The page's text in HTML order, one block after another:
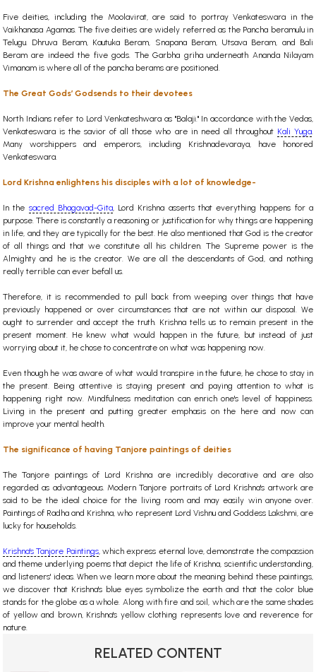
Five deities, including the Moolavirat, are said to portray Venkateswara in the
Vaikhanasa Agamas. The five deities are widely referred as the Pancha beramulu in
Telugu. Dhruva Beram, Kautuka Beram, Snapana Beram, Utsava Beram, and Bali
Beram are indeed the five gods. The Garbha griha underneath Ananda Nilayam
Vimanam is where all of the pancha berams are positioned.
The Great Gods’ Godsends to their devotees
North Indians refer to Lord Venkateshwara as "Balaji." In accordance with the Vedas,
Venkateswara is the savior of all those who are in need all throughout Kali Yuga.
Many worshippers and emperors, including Krishnadevaraya, have honored
Venkateswara.
Lord Krishna enlightens his disciples with a lot of knowledge-
In the sacred Bhagavad-Gita, Lord Krishna asserts that everything happens for a
purpose. There is constantly a reasoning or justification for why things are happening
in life, and they are typically for the best. He also mentioned that God is the creator
of all things and that we constitute all his children. The Supreme power is the
Almighty and he is the creator. We are all the descendants of God, and nothing
really terrible can ever befall us.
Therefore, it is recommended to pull back from weeping over things that have
previously happened or over circumstances that are not within our disposal. We
ought to surrender and accept the truth. Krishna tells us to remain present in the
present moment. He knew what would happen in the future, but instead of just
worrying about it, he chose to concentrate on what was happening now.
Even though he was aware of what would transpire in the future, he chose to stay in
the present. Being attentive is staying present and paying attention to what is
happening right now. Mindfulness meditation can enrich one's level of happiness.
Living in the present and putting greater emphasis on the here and now can
improve your mental health.
The significance of having Tanjore paintings of deities
The Tanjore paintings of Lord Krishna are incredibly decorative and are also
regarded as advantageous. Modern Tanjore portraits of Lord Krishna's artwork are
said to be the ideal choice for the living room and may easily win anyone over.
Paintings of Radha and Krishna, who represent Lord Vishnu and Goddess Lakshmi, are
lucky for households.
Krishna's Tanjore Paintings, which express eternal love, demonstrate the compassion
and theme underlying poems that depict the life of Krishna, scientific understanding,
and listeners' ideas. When we learn more about the meaning behind these paintings,
we discover that Krishna's blue eyes symbolize the earth and that the color blue
stands for the globe as a whole. Along with fire and soil, which are the same shades
of yellow and brown, Krishna's yellow clothing represents love and reverence for
nature.
RELATED CONTENT